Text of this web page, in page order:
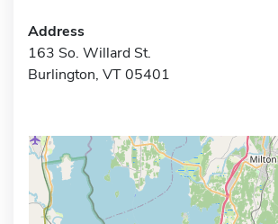
Address
163 So. Willard St.
Burlington, VT 05401